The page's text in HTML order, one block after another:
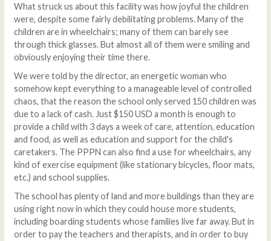
What struck us about this facility was how joyful the children
were, despite some fairly debilitating problems. Many of the
children are in wheelchairs; many of them can barely see
through thick glasses. But almost all of them were smiling and
obviously enjoying their time there.
We were told by the director, an energetic woman who
somehow kept everything to a manageable level of controlled
chaos, that the reason the school only served 150 children was
due to a lack of cash. Just $150 USD a month is enough to
provide a child with 3 days a week of care, attention, education
and food, as well as education and support for the child's
caretakers. The PPPN can also find a use for wheelchairs, any
kind of exercise equipment (like stationary bicycles, floor mats,
etc.) and school supplies.
The school has plenty of land and more buildings than they are
using right now in which they could house more students,
including boarding students whose families live far away. But in
order to pay the teachers and therapists, and in order to buy